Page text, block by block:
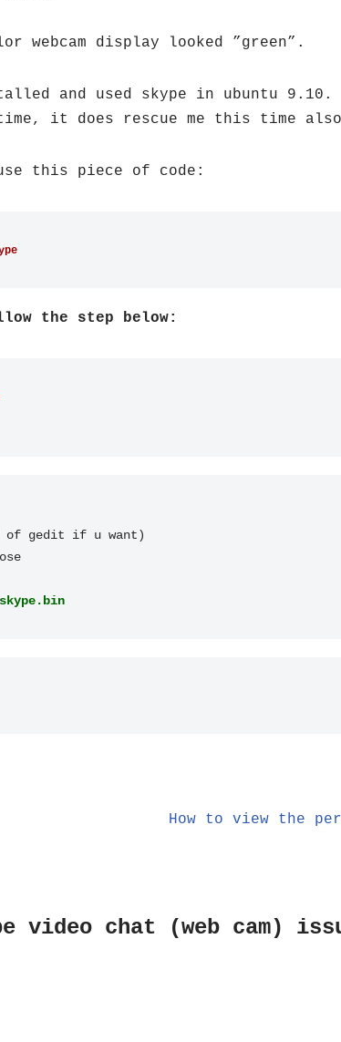
display looked ”green”.
and used skype in ubuntu 9.10.
it does rescue me this time
this piece of code:
the step below:
of gedit if u want)
How to view the
video chat (web cam)